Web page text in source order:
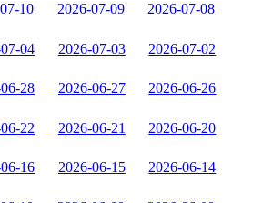
10 2026-07-09 2026-07-08
04 2026-07-03 2026-07-02
28 2026-06-27 2026-06-26
22 2026-06-21 2026-06-20
16 2026-06-15 2026-06-14